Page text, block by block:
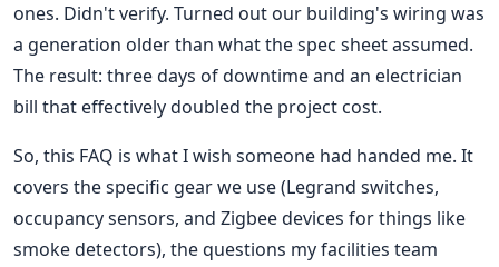
ones. Didn't verify. Turned out our building's wiring was
a generation older than what the spec sheet assumed.
The result: three days of downtime and an electrician
bill that effectively doubled the project cost.
So, this FAQ is what I wish someone had handed me. It
covers the specific gear we use (Legrand switches,
occupancy sensors, and Zigbee devices for things like
smoke detectors), the questions my facilities team